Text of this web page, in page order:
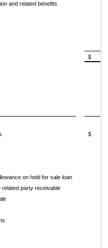
and related benefits
$
$
on held for sale loan
related party receivable